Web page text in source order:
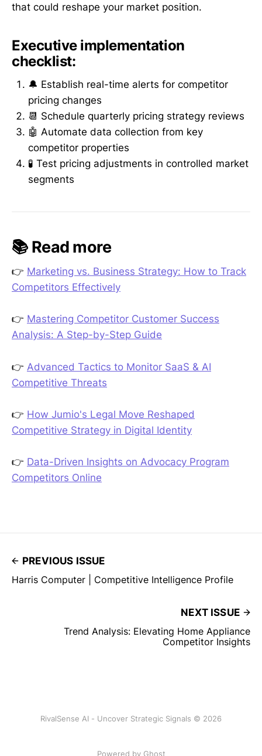
that could reshape your market position.
Executive implementation
checklist:
🔔 Establish real-time alerts for competitor
pricing changes
📆 Schedule quarterly pricing strategy reviews
🤖 Automate data collection from key
competitor properties
🧪 Test pricing adjustments in controlled market
segments
📚 Read more
👉 Marketing vs. Business Strategy: How to Track
Competitors Effectively
👉 Mastering Competitor Customer Success
Analysis: A Step-by-Step Guide
👉 Advanced Tactics to Monitor SaaS & AI
Competitive Threats
👉 How Jumio's Legal Move Reshaped
Competitive Strategy in Digital Identity
👉 Data-Driven Insights on Advocacy Program
Competitors Online
PREVIOUS ISSUE
Harris Computer | Competitive Intelligence Profile
NEXT ISSUE
Trend Analysis: Elevating Home Appliance
Competitor Insights
RivalSense AI - Uncover Strategic Signals © 2026
Powered by Ghost